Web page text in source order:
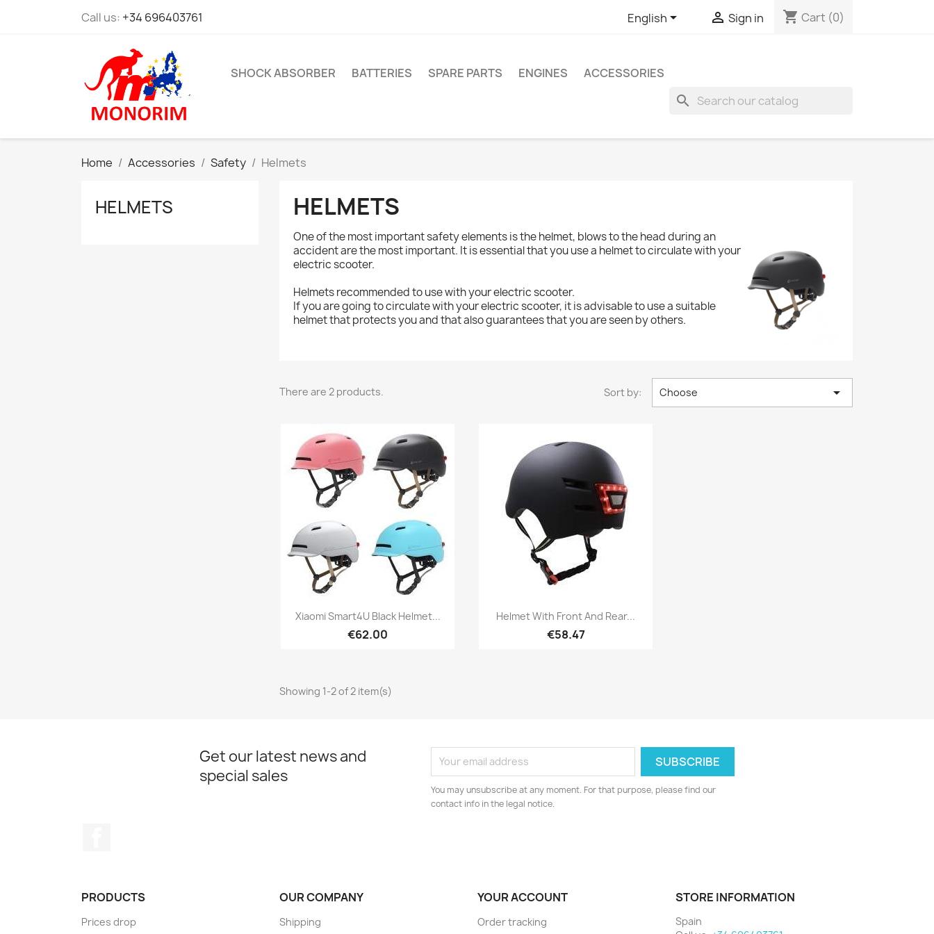
Call us: +34 696403761 English  Sign in shopping_cart Cart (0)
SHOCK ABSORBER BATTERIES SPARE PARTS ENGINES ACCESSORIES
search
Home Accessories Safety Helmets
HELMETS HELMETS
One of the most important safety elements is the helmet, blows to the head during an
accident are the most important. It is essential that you use a helmet to circulate with your
electric scooter.
Helmets recommended to use with your electric scooter.
If you are going to circulate with your electric scooter, it is advisable to use a suitable
helmet that protects you and that also guarantees that you are seen by others.
There are 2 products. Sort by: Choose 
Quick view
Xiaomi Smart4U Black Helmet...
€62.00
Quick view
Helmet With Front And Rear...
€58.47
Showing 1-2 of 2 item(s)
Get our latest news and
special sales
You may unsubscribe at any moment. For that purpose, please find our
contact info in the legal notice.
PRODUCTS
Prices drop
OUR COMPANY
Shipping
YOUR ACCOUNT
Order tracking
STORE INFORMATION
Spain